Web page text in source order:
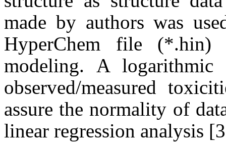
made by authors was
HyperChem file (*.hin)
modeling. A logarithmic
observed/measured
assure the normality of
linear regression analysis